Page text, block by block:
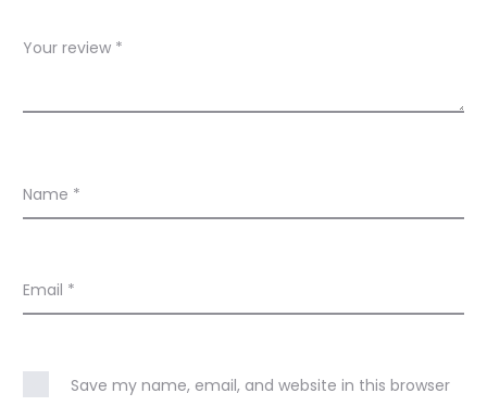
s
Your review *
Name *
Email *
Save my name, email, and website in this browser